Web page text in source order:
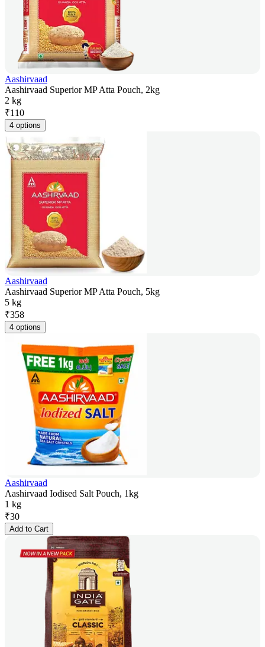
Aashirvaad
Aashirvaad Superior MP Atta Pouch, 2kg
2 kg
₹110
4 options
Aashirvaad
Aashirvaad Superior MP Atta Pouch, 5kg
5 kg
₹358
4 options
Aashirvaad
Aashirvaad Iodised Salt Pouch, 1kg
1 kg
₹30
Add to Cart